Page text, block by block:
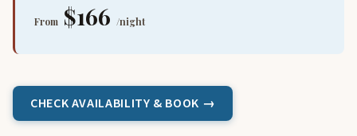
From $166 /night
CHECK AVAILABILITY & BOOK →